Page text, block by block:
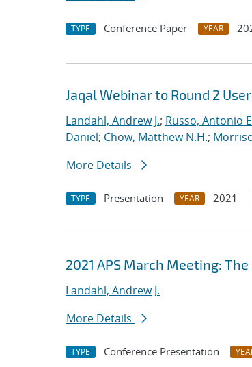
TYPE Conference Paper YEAR
Jaqal Webinar to Round 2
Landahl, Andrew J.; Russo, Antonio
Daniel; Chow, Matthew N.H.;
More Details
TYPE Presentation YEAR 2021
2021 APS March Meeting:
Landahl, Andrew J.
More Details
TYPE Conference Presentation